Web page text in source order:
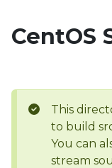
CentOS
This
to build
You can
stream